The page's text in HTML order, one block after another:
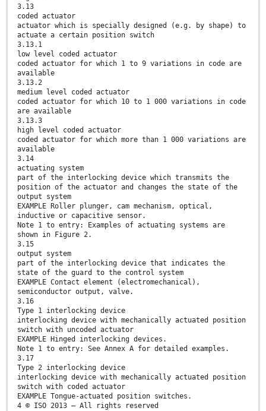
3.13
coded actuator
actuator which is specially designed (e.g. by shape) to
actuate a certain position switch
3.13.1
low level coded actuator
coded actuator for which 1 to 9 variations in code are
available
3.13.2
medium level coded actuator
coded actuator for which 10 to 1 000 variations in code
are available
3.13.3
high level coded actuator
coded actuator for which more than 1 000 variations are
available
3.14
actuating system
part of the interlocking device which transmits the
position of the actuator and changes the state of the
output system
EXAMPLE Roller plunger, cam mechanism, optical,
inductive or capacitive sensor.
Note 1 to entry: Examples of actuating systems are
shown in Figure 2.
3.15
output system
part of the interlocking device that indicates the
state of the guard to the control system
EXAMPLE Contact element (electromechanical),
semiconductor output, valve.
3.16
Type 1 interlocking device
interlocking device with mechanically actuated position
switch with uncoded actuator
EXAMPLE Hinged interlocking devices.
Note 1 to entry: See Annex A for detailed examples.
3.17
Type 2 interlocking device
interlocking device with mechanically actuated position
switch with coded actuator
EXAMPLE Tongue-actuated position switches.
4 © ISO 2013 – All rights reserved